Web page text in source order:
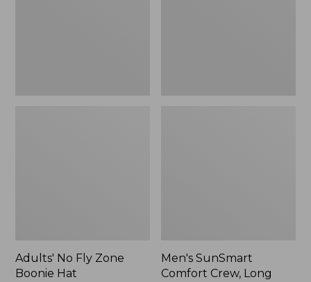
Adults' No Fly Zone
Boonie Hat
Men's SunSmart
Comfort Crew, Long